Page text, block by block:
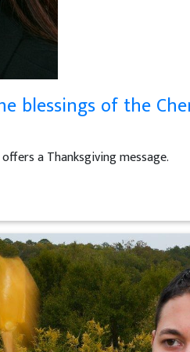
blessings of the
a Thanksgiving message.